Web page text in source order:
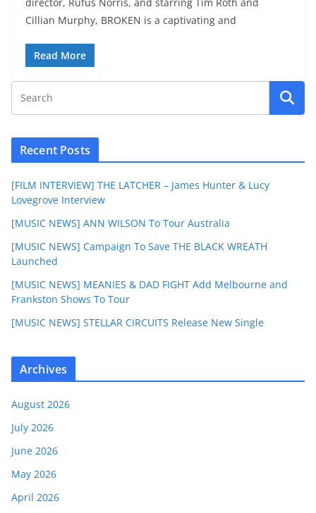
Cillian Murphy, BROKEN is a captivating and
Read More
Recent Posts
[FILM INTERVIEW] THE LATCHER – James Hunter & Lucy
Lovegrove Interview
[MUSIC NEWS] ANN WILSON To Tour Australia
[MUSIC NEWS] Campaign To Save THE BLACK WREATH
Launched
[MUSIC NEWS] MEANIES & DAD FIGHT Add Melbourne and
Frankston Shows To Tour
[MUSIC NEWS] STELLAR CIRCUITS Release New Single
Archives
August 2026
July 2026
June 2026
May 2026
April 2026